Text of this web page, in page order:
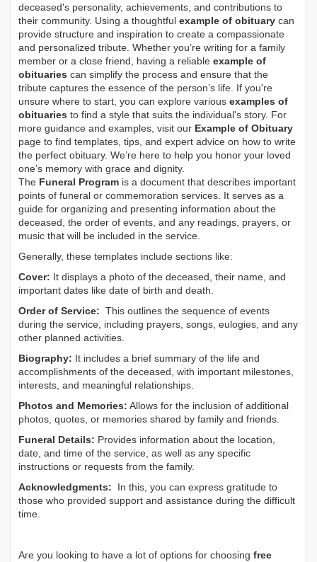
deceased's personality, achievements, and contributions to
their community. Using a thoughtful example of obituary can
provide structure and inspiration to create a compassionate
and personalized tribute. Whether you’re writing for a family
member or a close friend, having a reliable example of
obituaries can simplify the process and ensure that the
tribute captures the essence of the person’s life. If you're
unsure where to start, you can explore various examples of
obituaries to find a style that suits the individual's story. For
more guidance and examples, visit our Example of Obituary
page to find templates, tips, and expert advice on how to write
the perfect obituary. We’re here to help you honor your loved
one’s memory with grace and dignity.
The Funeral Program is a document that describes important
points of funeral or commemoration services. It serves as a
guide for organizing and presenting information about the
deceased, the order of events, and any readings, prayers, or
music that will be included in the service.
Generally, these templates include sections like:
Cover: It displays a photo of the deceased, their name, and
important dates like date of birth and death.
Order of Service: This outlines the sequence of events
during the service, including prayers, songs, eulogies, and any
other planned activities.
Biography: It includes a brief summary of the life and
accomplishments of the deceased, with important milestones,
interests, and meaningful relationships.
Photos and Memories: Allows for the inclusion of additional
photos, quotes, or memories shared by family and friends.
Funeral Details: Provides information about the location,
date, and time of the service, as well as any specific
instructions or requests from the family.
Acknowledgments: In this, you can express gratitude to
those who provided support and assistance during the difficult
time.
Are you looking to have a lot of options for choosing free